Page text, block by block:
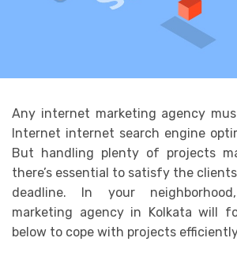
Any internet marketing agency
Internet internet search engine
But handling plenty of projects
there’s essential to satisfy the
deadline. In your
marketing agency in Kolkata will
below to cope with projects